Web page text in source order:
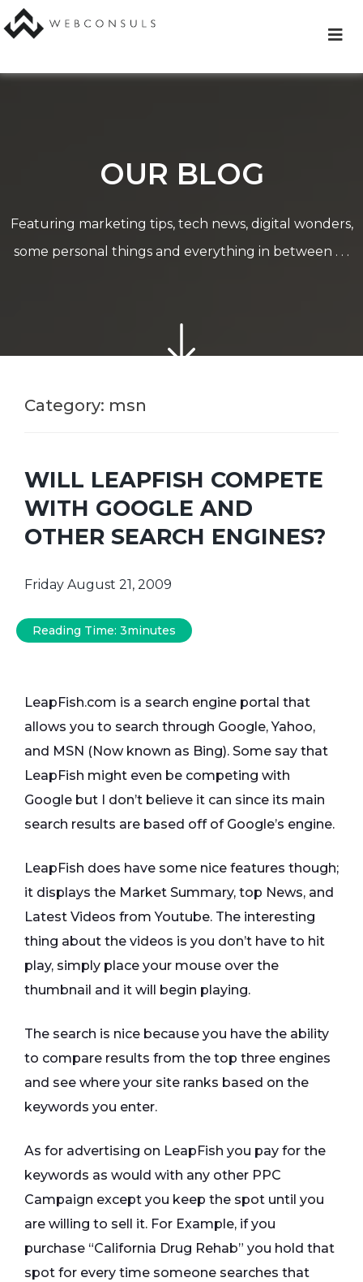
content
OUR BLOG
Featuring marketing tips, tech news, digital wonders,
some personal things and everything in between . . .
Category: msn
WILL LEAPFISH COMPETE
WITH GOOGLE AND
OTHER SEARCH ENGINES?
Friday August 21, 2009
Reading Time: 3minutes
LeapFish.com is a search engine portal that
allows you to search through Google, Yahoo,
and MSN (Now known as Bing). Some say that
LeapFish might even be competing with
Google but I don’t believe it can since its main
search results are based off of Google’s engine.
LeapFish does have some nice features though;
it displays the Market Summary, top News, and
Latest Videos from Youtube. The interesting
thing about the videos is you don’t have to hit
play, simply place your mouse over the
thumbnail and it will begin playing.
The search is nice because you have the ability
to compare results from the top three engines
and see where your site ranks based on the
keywords you enter.
As for advertising on LeapFish you pay for the
keywords as would with any other PPC
Campaign except you keep the spot until you
are willing to sell it. For Example, if you
purchase “California Drug Rehab” you hold that
spot for every time someone searches that